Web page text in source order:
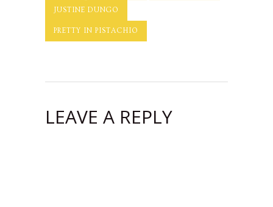
JUSTINE DUNGO
PRETTY IN PISTACHIO
LEAVE A REPLY